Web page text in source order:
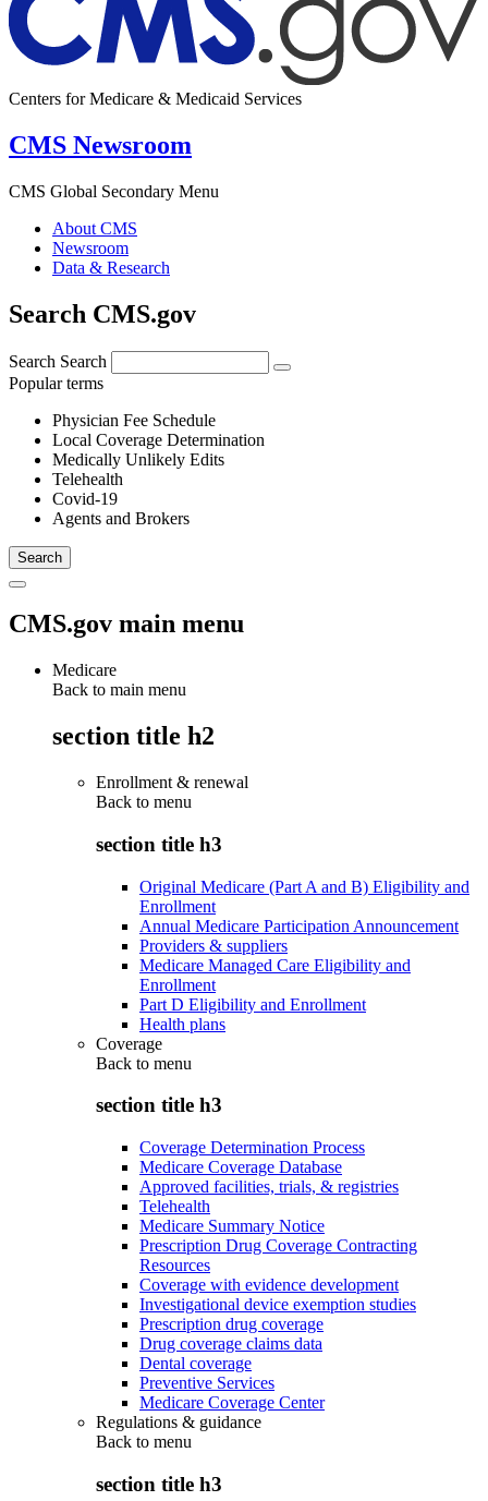
Centers for Medicare & Medicaid Services
CMS Newsroom
CMS Global Secondary Menu
About CMS
Newsroom
Data & Research
Search CMS.gov
Search Search
Popular terms
Physician Fee Schedule
Local Coverage Determination
Medically Unlikely Edits
Telehealth
Covid-19
Agents and Brokers
CMS.gov main menu
Medicare
Back to main menu
section title h2
Enrollment & renewal
Back to menu
section title h3
Original Medicare (Part A and B) Eligibility and
Enrollment
Annual Medicare Participation Announcement
Providers & suppliers
Medicare Managed Care Eligibility and
Enrollment
Part D Eligibility and Enrollment
Health plans
Coverage
Back to menu
section title h3
Coverage Determination Process
Medicare Coverage Database
Approved facilities, trials, & registries
Telehealth
Medicare Summary Notice
Prescription Drug Coverage Contracting
Resources
Coverage with evidence development
Investigational device exemption studies
Prescription drug coverage
Drug coverage claims data
Dental coverage
Preventive Services
Medicare Coverage Center
Regulations & guidance
Back to menu
section title h3